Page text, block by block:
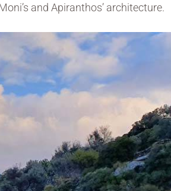
and Apiranthos’ architecture.